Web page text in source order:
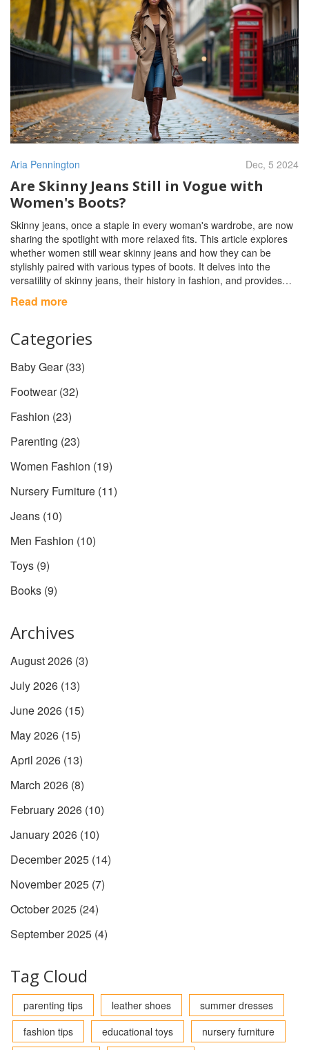
Aria Pennington Dec, 5 2024
Are Skinny Jeans Still in Vogue with
Women's Boots?
Skinny jeans, once a staple in every woman's wardrobe, are now
sharing the spotlight with more relaxed fits. This article explores
whether women still wear skinny jeans and how they can be
stylishly paired with various types of boots. It delves into the
versatility of skinny jeans, their history in fashion, and provides
tips on how to integrate them into modern outfits. For boot lovers,
the right combination can create a chic look that stands the test of
Read more
Categories
Baby Gear(33)
Footwear(32)
Fashion (23)
Parenting (23)
Women Fashion (19)
Nursery Furniture (11)
Jeans (10)
Men Fashion (10)
Toys (9)
Books (9)
Archives
August 2026 (3)
July 2026 (13)
June 2026 (15)
May 2026 (15)
April 2026 (13)
March 2026 (8)
February 2026 (10)
January 2026 (10)
December 2025 (14)
November 2025 (7)
October 2025 (24)
September 2025 (4)
Tag Cloud
parenting tips leather shoes
summer dresses
fashion tips
educational toys
nursery furniture